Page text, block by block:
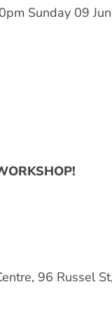
Sunday 09
96 Russel